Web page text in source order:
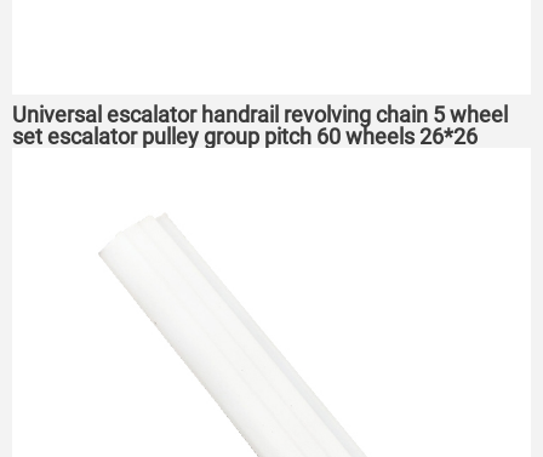
Universal escalator handrail revolving chain 5 wheel
set escalator pulley group pitch 60 wheels 26*26